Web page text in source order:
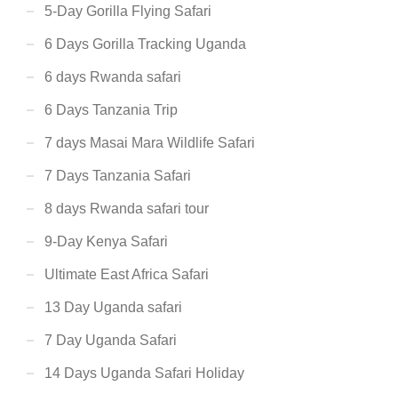
5-Day Gorilla Flying Safari
6 Days Gorilla Tracking Uganda
6 days Rwanda safari
6 Days Tanzania Trip
7 days Masai Mara Wildlife Safari
7 Days Tanzania Safari
8 days Rwanda safari tour
9-Day Kenya Safari
Ultimate East Africa Safari
13 Day Uganda safari
7 Day Uganda Safari
14 Days Uganda Safari Holiday